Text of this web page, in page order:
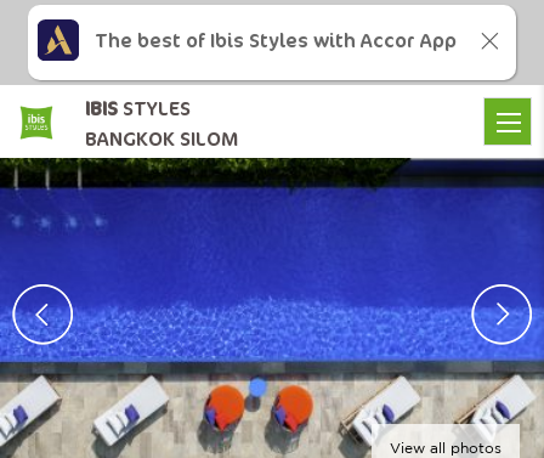
View all photos
IBIS STYLES
BANGKOK SILOM
The best of Ibis Styles with Accor App